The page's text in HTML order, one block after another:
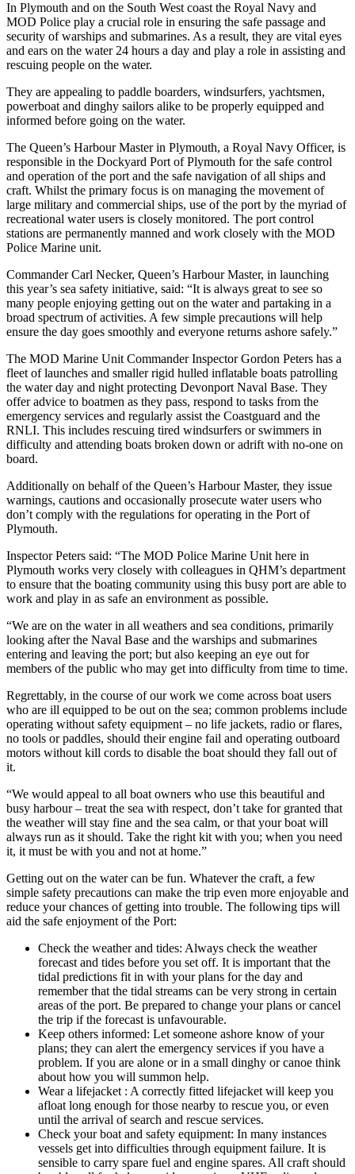
In Plymouth and on the South West coast the Royal Navy and
MOD Police play a crucial role in ensuring the safe passage and
security of warships and submarines. As a result, they are vital eyes
and ears on the water 24 hours a day and play a role in assisting and
rescuing people on the water.
They are appealing to paddle boarders, windsurfers, yachtsmen,
powerboat and dinghy sailors alike to be properly equipped and
informed before going on the water.
The Queen’s Harbour Master in Plymouth, a Royal Navy Officer, is
responsible in the Dockyard Port of Plymouth for the safe control
and operation of the port and the safe navigation of all ships and
craft. Whilst the primary focus is on managing the movement of
large military and commercial ships, use of the port by the myriad of
recreational water users is closely monitored. The port control
stations are permanently manned and work closely with the MOD
Police Marine unit.
Commander Carl Necker, Queen’s Harbour Master, in launching
this year’s sea safety initiative, said: “It is always great to see so
many people enjoying getting out on the water and partaking in a
broad spectrum of activities. A few simple precautions will help
ensure the day goes smoothly and everyone returns ashore safely.”
The MOD Marine Unit Commander Inspector Gordon Peters has a
fleet of launches and smaller rigid hulled inflatable boats patrolling
the water day and night protecting Devonport Naval Base. They
offer advice to boatmen as they pass, respond to tasks from the
emergency services and regularly assist the Coastguard and the
RNLI. This includes rescuing tired windsurfers or swimmers in
difficulty and attending boats broken down or adrift with no-one on
board.
Additionally on behalf of the Queen’s Harbour Master, they issue
warnings, cautions and occasionally prosecute water users who
don’t comply with the regulations for operating in the Port of
Plymouth.
Inspector Peters said: “The MOD Police Marine Unit here in
Plymouth works very closely with colleagues in QHM’s department
to ensure that the boating community using this busy port are able to
work and play in as safe an environment as possible.
“We are on the water in all weathers and sea conditions, primarily
looking after the Naval Base and the warships and submarines
entering and leaving the port; but also keeping an eye out for
members of the public who may get into difficulty from time to time.
Regrettably, in the course of our work we come across boat users
who are ill equipped to be out on the sea; common problems include
operating without safety equipment – no life jackets, radio or flares,
no tools or paddles, should their engine fail and operating outboard
motors without kill cords to disable the boat should they fall out of
it.
“We would appeal to all boat owners who use this beautiful and
busy harbour – treat the sea with respect, don’t take for granted that
the weather will stay fine and the sea calm, or that your boat will
always run as it should. Take the right kit with you; when you need
it, it must be with you and not at home.”
Getting out on the water can be fun. Whatever the craft, a few
simple safety precautions can make the trip even more enjoyable and
reduce your chances of getting into trouble. The following tips will
aid the safe enjoyment of the Port:
Check the weather and tides: Always check the weather
forecast and tides before you set off. It is important that the
tidal predictions fit in with your plans for the day and
remember that the tidal streams can be very strong in certain
areas of the port. Be prepared to change your plans or cancel
the trip if the forecast is unfavourable.
Keep others informed: Let someone ashore know of your
plans; they can alert the emergency services if you have a
problem. If you are alone or in a small dinghy or canoe think
about how you will summon help.
Wear a lifejacket : A correctly fitted lifejacket will keep you
afloat long enough for those nearby to rescue you, or even
until the arrival of search and rescue services.
Check your boat and safety equipment: In many instances
vessels get into difficulties through equipment failure. It is
sensible to carry spare fuel and engine spares. All craft should